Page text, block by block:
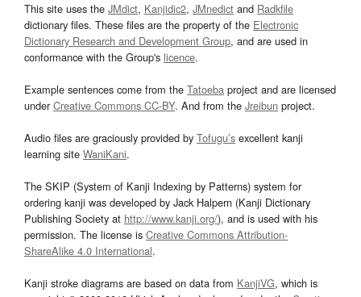
This site uses the JMdict, Kanjidic2, JMnedict and Radkfile
dictionary files. These files are the property of the Electronic
Dictionary Research and Development Group, and are used in
conformance with the Group's licence.
Example sentences come from the Tatoeba project and are licensed
underCreative Commons CC-BY. And from the Jreibun project.
Audio files are graciously provided by Tofugu’s excellent kanji
learning site WaniKani.
The SKIP (System of Kanji Indexing by Patterns) system for
ordering kanji was developed by Jack Halpern (Kanji Dictionary
Publishing Society at http://www.kanji.org/), and is used with his
permission. The license is Creative Commons Attribution-
ShareAlike 4.0 International.
Kanji stroke diagrams are based on data from KanjiVG, which is